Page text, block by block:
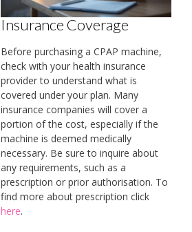
Insurance Coverage
Before purchasing a CPAP machine,
check with your health insurance
provider to understand what is
covered under your plan. Many
insurance companies will cover a
portion of the cost, especially if the
machine is deemed medically
necessary. Be sure to inquire about
any requirements, such as a
prescription or prior authorisation. To
find more about prescription click
here.